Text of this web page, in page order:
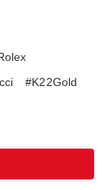
#K22Gold